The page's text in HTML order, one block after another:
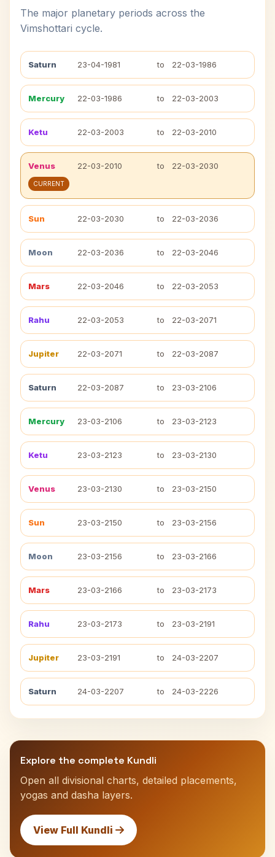
The major planetary periods across the
Vimshottari cycle.
Saturn 23-04-1981 to 22-03-1986
Mercury 22-03-1986 to 22-03-2003
Ketu 22-03-2003 to 22-03-2010
Venus 22-03-2010 to 22-03-2030
CURRENT
Sun 22-03-2030 to 22-03-2036
Moon 22-03-2036 to 22-03-2046
Mars 22-03-2046 to 22-03-2053
Rahu 22-03-2053 to 22-03-2071
Jupiter 22-03-2071 to 22-03-2087
Saturn 22-03-2087 to 23-03-2106
Mercury 23-03-2106 to 23-03-2123
Ketu 23-03-2123 to 23-03-2130
Venus 23-03-2130 to 23-03-2150
Sun 23-03-2150 to 23-03-2156
Moon 23-03-2156 to 23-03-2166
Mars 23-03-2166 to 23-03-2173
Rahu 23-03-2173 to 23-03-2191
Jupiter 23-03-2191 to 24-03-2207
Saturn 24-03-2207 to 24-03-2226
Explore the complete Kundli
Open all divisional charts, detailed placements,
yogas and dasha layers.
View Full Kundli